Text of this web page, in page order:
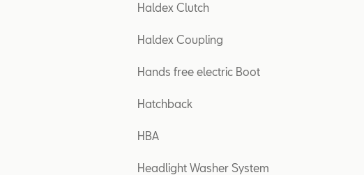
Haldex Clutch
Haldex Coupling
Hands free electric Boot
Hatchback
HBA
Headlight Washer System